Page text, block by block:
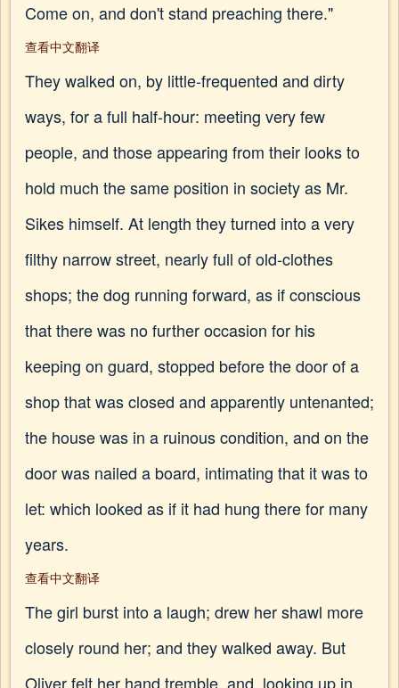
Come on, and don't stand preaching there."
查看中文翻译
They walked on, by little-frequented and dirty
ways, for a full half-hour: meeting very few
people, and those appearing from their looks to
hold much the same position in society as Mr.
Sikes himself. At length they turned into a very
filthy narrow street, nearly full of old-clothes
shops; the dog running forward, as if conscious
that there was no further occasion for his
keeping on guard, stopped before the door of a
shop that was closed and apparently untenanted;
the house was in a ruinous condition, and on the
door was nailed a board, intimating that it was to
let: which looked as if it had hung there for many
years.
查看中文翻译
The girl burst into a laugh; drew her shawl more
closely round her; and they walked away. But
Oliver felt her hand tremble, and, looking up in